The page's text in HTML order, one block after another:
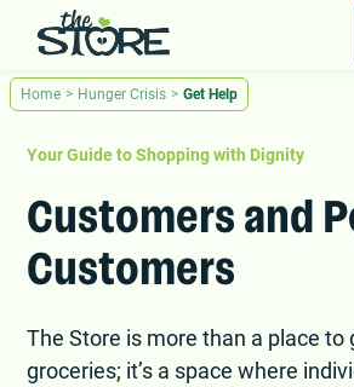
Home > Hunger Crisis > Get Help
Your Guide to Shopping with Dignity
Customers and
Customers
The Store is more than a place to
groceries; it’s a space where